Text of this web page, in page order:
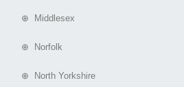
⊕ Middlesex
⊕ Norfolk
⊕ North Yorkshire